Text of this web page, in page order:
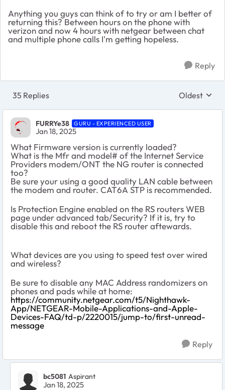
Anything you guys can think of to try or am I better of
returning this? Between hours on the phone with
verizon and now 4 hours with netgear between chat
and multiple phone calls I'm getting hopeless.
Reply
35 Replies Replies
Oldest
FURRYe38 GURU - EXPERIENCED USER
Jan 18, 2025
What Firmware version is currently loaded?
What is the Mfr and model# of the Internet Service
Providers modem/ONT the NG router is connected
too?
Be sure your using a good quality LAN cable between
the modem and router. CAT6A STP is recommended.
Is Protection Engine enabled on the RS routers WEB
page under advanced tab/Security? If it is, try to
disable this and reboot the RS router aftewards.
What devices are you using to speed test over wired
and wireless?
Be sure to disable any MAC Address randomizers on
phones and pads while at home:
https://community.netgear.com/t5/Nighthawk-
App/NETGEAR-Mobile-Applications-and-Apple-
Devices-FAQ/td-p/2220015/jump-to/first-unread-
message
Reply
bc5081 Aspirant
Jan 18, 2025